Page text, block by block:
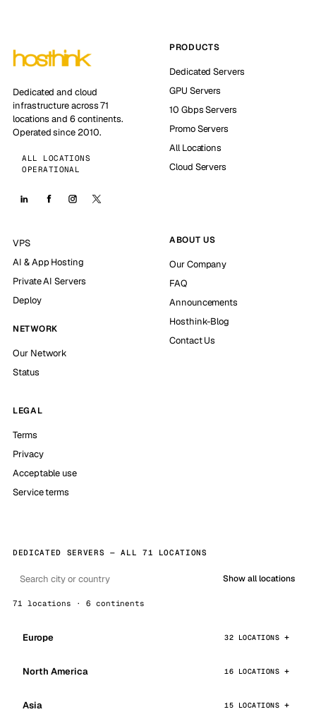
Dedicated and cloud
infrastructure across 71
locations and 6 continents.
Operated since 2010.
ALL LOCATIONS
OPERATIONAL
PRODUCTS
Dedicated Servers
GPU Servers
10 Gbps Servers
Promo Servers
All Locations
Cloud Servers
VPS
AI & App Hosting
Private AI Servers
Deploy
NETWORK
Our Network
Status
ABOUT US
Our Company
FAQ
Announcements
Hosthink-Blog
Contact Us
LEGAL
Terms
Privacy
Acceptable use
Service terms
DEDICATED SERVERS — ALL 71 LOCATIONS
Show all locations
71 locations · 6 continents
Europe 32 LOCATIONS
North America 16 LOCATIONS
Asia 15 LOCATIONS